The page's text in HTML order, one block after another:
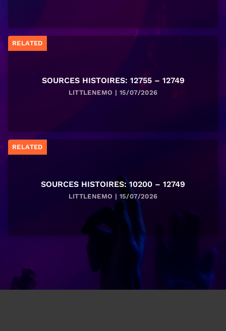
RELATED
SOURCES HISTOIRES: 12755 – 12749
LITTLENEMO | 15/07/2026
RELATED
SOURCES HISTOIRES: 10200 – 12749
LITTLENEMO | 15/07/2026